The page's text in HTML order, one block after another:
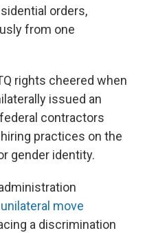
orders,
from one
rights cheered when
issued an
contractors
practices on the
gender identity.
move
a discrimination